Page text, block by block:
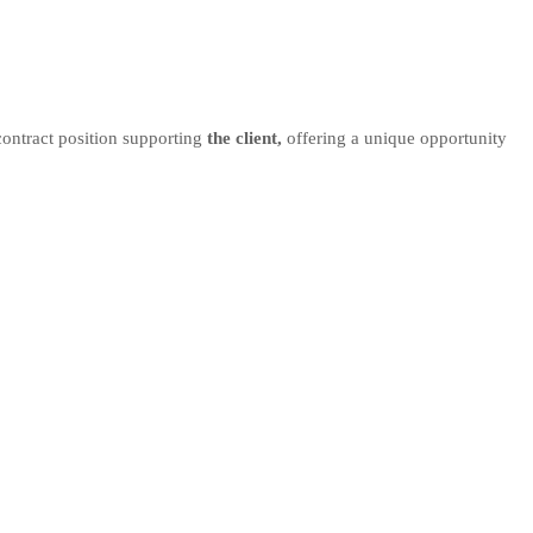
position supporting the client, offering a unique opportunity